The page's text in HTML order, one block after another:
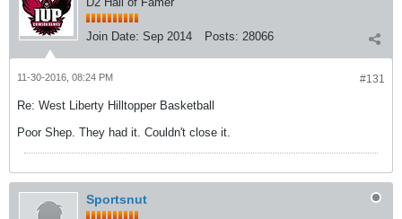
Join Date: Sep 2014 Posts: 28066
#131
11-30-2016, 08:24 PM
Re: West Liberty Hilltopper Basketball
Poor Shep. They had it. Couldn't close it.
Sportsnut